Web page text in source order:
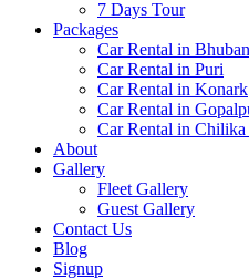
7 Days Tour
Packages
Car Rental in
Car Rental in Puri
Car Rental in Konark
Car Rental in
Car Rental in
About
Gallery
Fleet Gallery
Guest Gallery
Contact Us
Blog
Signup